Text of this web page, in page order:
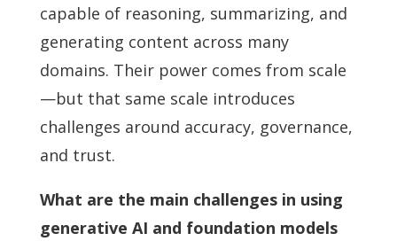
capable of reasoning, summarizing, and
generating content across many
domains. Their power comes from scale
—but that same scale introduces
challenges around accuracy, governance,
and trust.
What are the main challenges in using
generative AI and foundation models